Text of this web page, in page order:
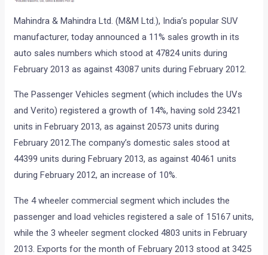
Mahindra & Mahindra Ltd. (M&M Ltd.), India’s popular SUV
manufacturer, today announced a 11% sales growth in its
auto sales numbers which stood at 47824 units during
February 2013 as against 43087 units during February 2012.
The Passenger Vehicles segment (which includes the UVs
and Verito) registered a growth of 14%, having sold 23421
units in February 2013, as against 20573 units during
February 2012.The company’s domestic sales stood at
44399 units during February 2013, as against 40461 units
during February 2012, an increase of 10%.
The 4 wheeler commercial segment which includes the
passenger and load vehicles registered a sale of 15167 units,
while the 3 wheeler segment clocked 4803 units in February
2013. Exports for the month of February 2013 stood at 3425